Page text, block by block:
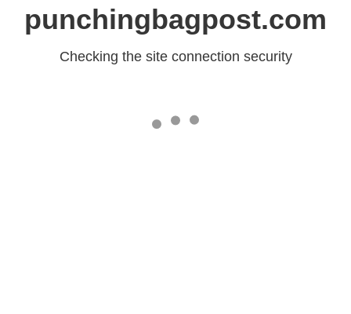
punchingbagpost.com
Checking the site connection security